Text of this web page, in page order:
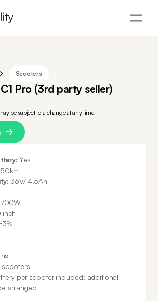
Scooters
Pro (3rd party seller)
be subject to a change at any time
Yes
50km
36V/14.5Ah
inch
per scooter included; additional
arranged